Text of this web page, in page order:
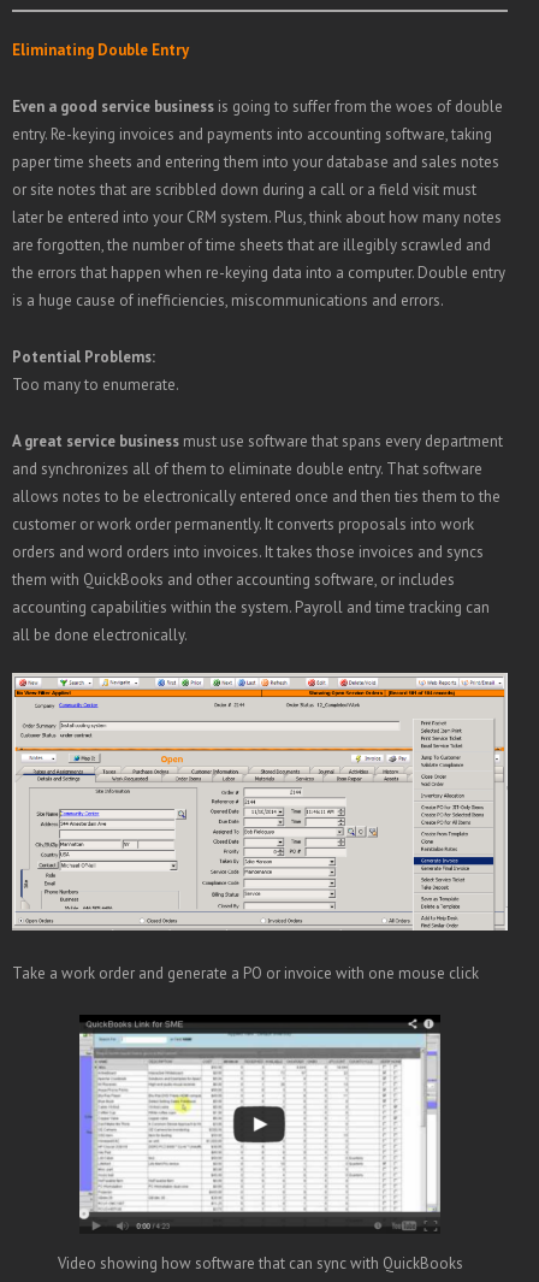
Eliminating Double Entry
Even a good service business is going to suffer from the woes of double
entry. Re-keying invoices and payments into accounting software, taking
paper time sheets and entering them into your database and sales notes
or site notes that are scribbled down during a call or a field visit must
later be entered into your CRM system. Plus, think about how many notes
are forgotten, the number of time sheets that are illegibly scrawled and
the errors that happen when re-keying data into a computer. Double entry
is a huge cause of inefficiencies, miscommunications and errors.
Potential Problems:
Too many to enumerate.
A great service business must use software that spans every department
and synchronizes all of them to eliminate double entry. That software
allows notes to be electronically entered once and then ties them to the
customer or work order permanently. It converts proposals into work
orders and word orders into invoices. It takes those invoices and syncs
them with QuickBooks and other accounting software, or includes
accounting capabilities within the system. Payroll and time tracking can
all be done electronically.
Take a work order and generate a PO or invoice with one mouse click
Video showing how software that can sync with QuickBooks